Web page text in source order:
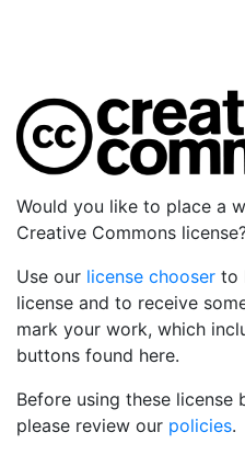
Would you like to place a
Creative Commons
Use our license chooser to
license and to receive
mark your work, which
buttons found here.
Before using these license
please review our policies.